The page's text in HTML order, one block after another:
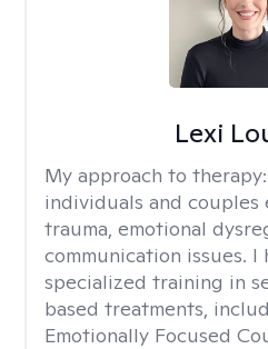
Lexi
My approach to therapy:
individuals and couples
trauma, emotional
communication issues. I
specialized training in
based treatments,
Emotionally Focused